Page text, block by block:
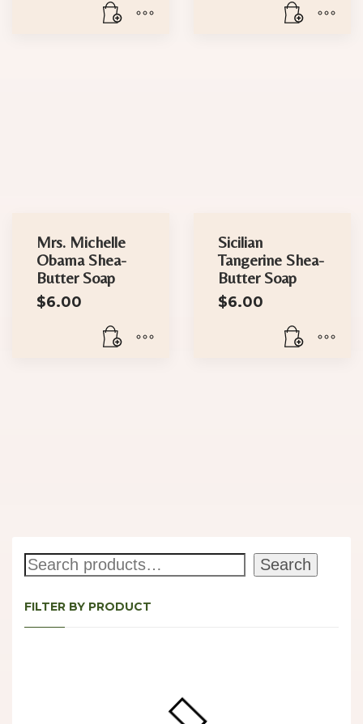
Mrs. Michelle
Obama Shea-
Butter Soap
$6.00
Sicilian
Tangerine Shea-
Butter Soap
$6.00
Search Search
FILTER BY PRODUCT